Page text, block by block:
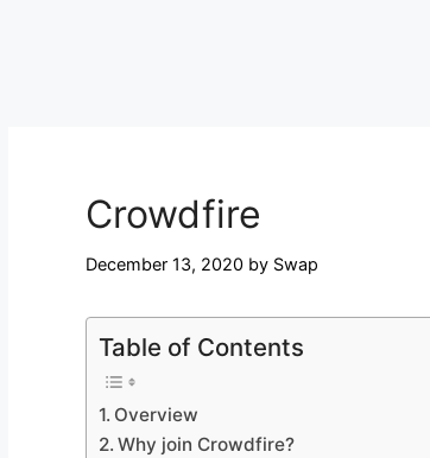
Crowdfire
December 13, 2020 by Swap
Table of Contents
Overview
Why join Crowdfire?